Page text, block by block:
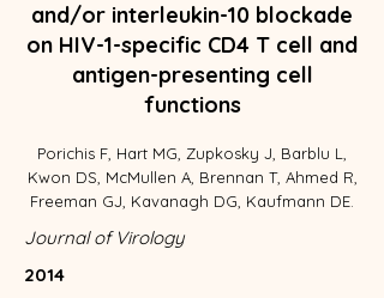
and/or interleukin-10 blockade
on HIV-1-specific CD4 T cell and
antigen-presenting cell
functions
Porichis F, Hart MG, Zupkosky J, Barblu L,
Kwon DS, McMullen A, Brennan T, Ahmed R,
Freeman GJ, Kavanagh DG, Kaufmann DE.
Journal of Virology
2014